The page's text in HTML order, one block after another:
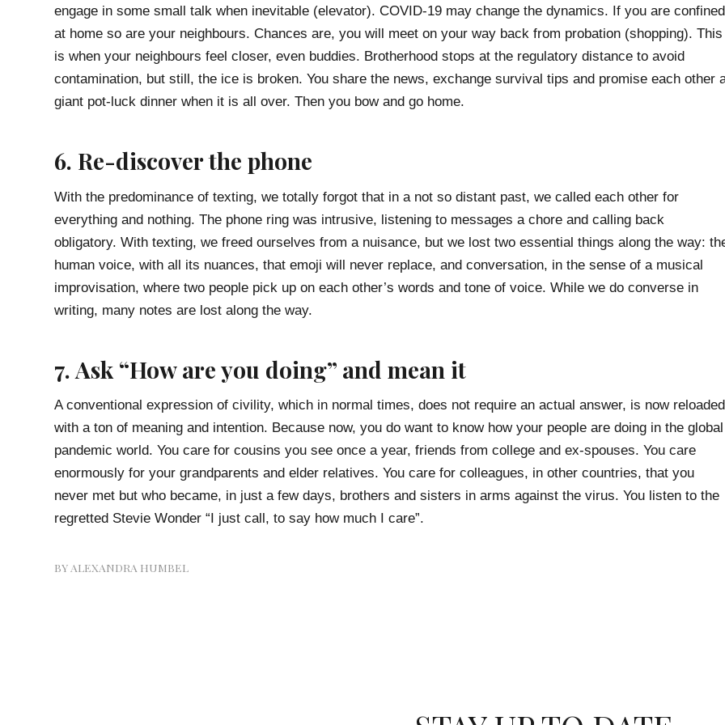
engage in some small talk when inevitable (elevator). COVID-19 may change the dynamics. If you are confined
at home so are your neighbours. Chances are, you will meet on your way back from probation (shopping). This
is when your neighbours feel closer, even buddies. Brotherhood stops at the regulatory distance to avoid
contamination, but still, the ice is broken. You share the news, exchange survival tips and promise each other
giant pot-luck dinner when it is all over. Then you bow and go home.
6. Re-discover the phone
With the predominance of texting, we totally forgot that in a not so distant past, we called each other for
everything and nothing. The phone ring was intrusive, listening to messages a chore and calling back
obligatory. With texting, we freed ourselves from a nuisance, but we lost two essential things along the way:
human voice, with all its nuances, that emoji will never replace, and conversation, in the sense of a musical
improvisation, where two people pick up on each other’s words and tone of voice. While we do converse in
writing, many notes are lost along the way.
7. Ask “How are you doing” and mean it
A conventional expression of civility, which in normal times, does not require an actual answer, is now reloaded
with a ton of meaning and intention. Because now, you do want to know how your people are doing in the global
pandemic world. You care for cousins you see once a year, friends from college and ex-spouses. You care
enormously for your grandparents and elder relatives. You care for colleagues, in other countries, that you
never met but who became, in just a few days, brothers and sisters in arms against the virus. You listen to the
regretted Stevie Wonder “I just call, to say how much I care”.
BY ALEXANDRA HUMBEL